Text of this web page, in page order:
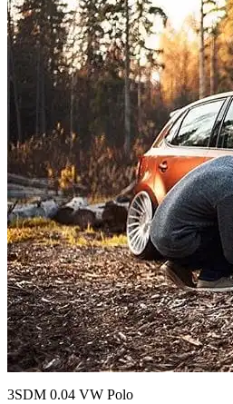
3SDM 0.04 VW Polo